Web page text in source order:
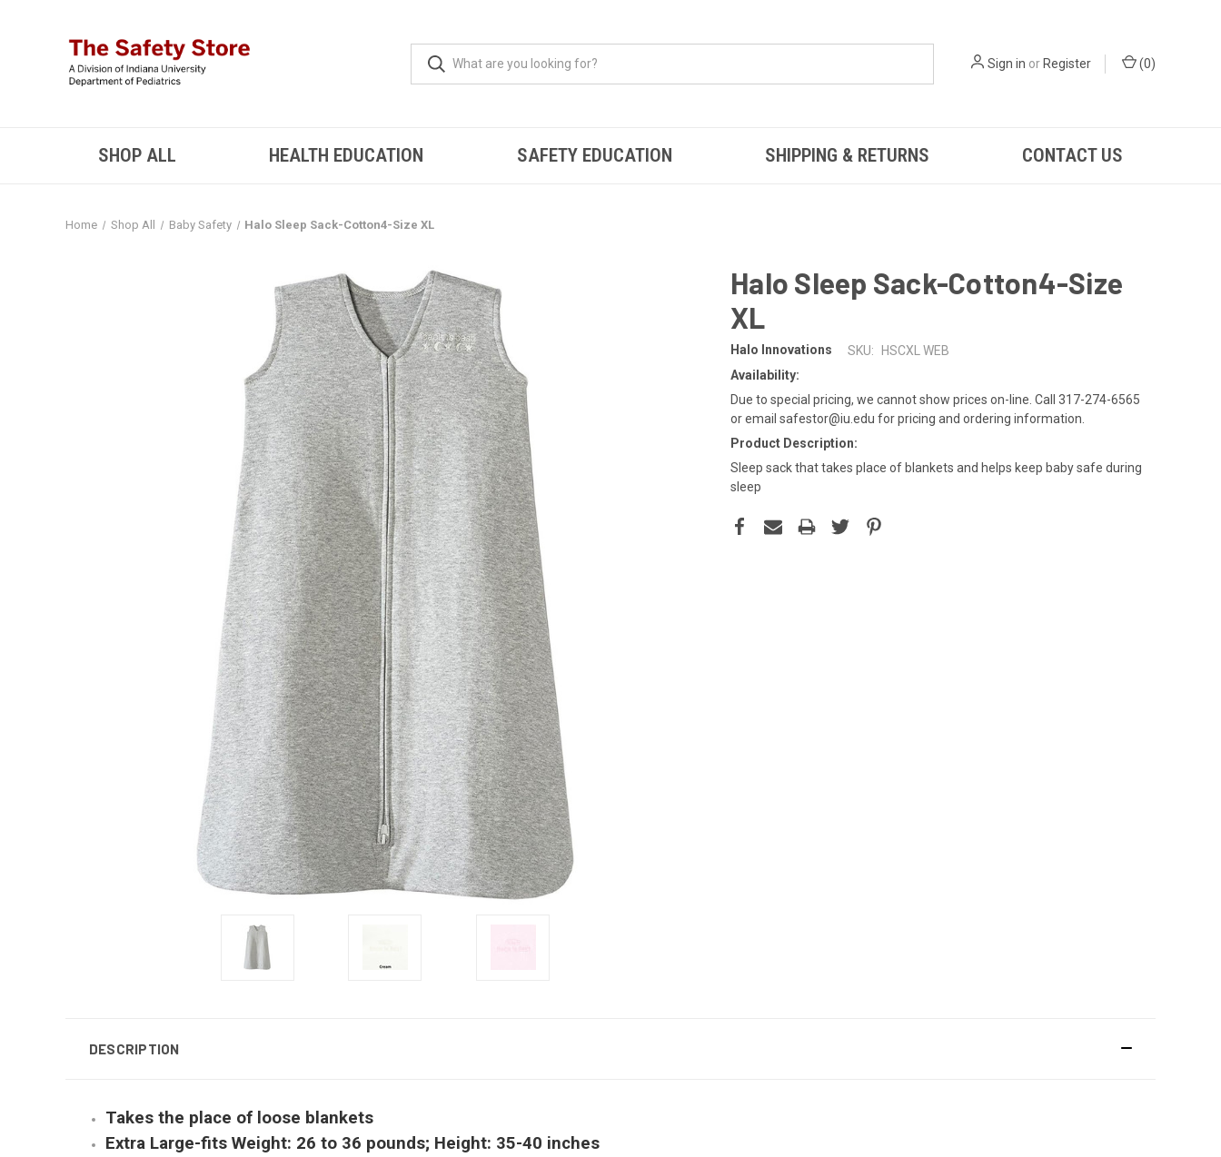
Sign in orRegister (0)
SHOP ALL HEALTH EDUCATION SAFETY EDUCATION SHIPPING & RETURNS CONTACT US
Home Shop All Baby Safety Halo Sleep Sack-Cotton4-Size XL
Halo Sleep Sack-Cotton4-Size
XL
Halo Innovations SKU:
HSCXL WEB
Availability:
Due to special pricing, we cannot show prices on-line. Call 317-274-6565
or email safestor@iu.edu for pricing and ordering information.
Product Description:
Sleep sack that takes place of blankets and helps keep baby safe during
sleep
DESCRIPTION
Takes the place of loose blankets
Extra Large-fits Weight: 26 to 36 pounds; Height: 35-40 inches